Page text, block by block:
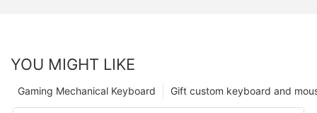
YOU MIGHT LIKE
Gift custom keyboard and
Gaming Mechanical Keyboard